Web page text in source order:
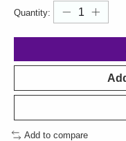
Quantity:
Add to compare